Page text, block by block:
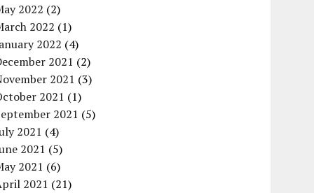
2022 (2)
2022 (1)
2022 (4)
2021 (2)
2021 (3)
2021 (1)
2021 (5)
2021 (4)
2021 (5)
2021 (6)
2021 (21)